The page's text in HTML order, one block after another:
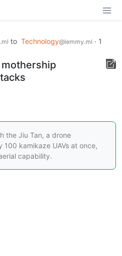
to Technology@lemmy.ml · 1
the Jiu Tan, a drone
kamikaze UAVs at once,
capability.